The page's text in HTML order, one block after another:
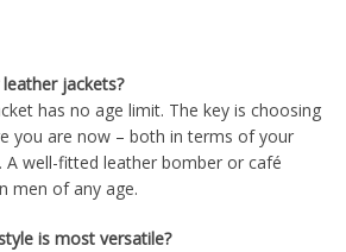
jackets?
has no age limit. The key is choosing
you are now – both in terms of your
A well-fitted leather bomber or café
men of any age.
is most versatile?